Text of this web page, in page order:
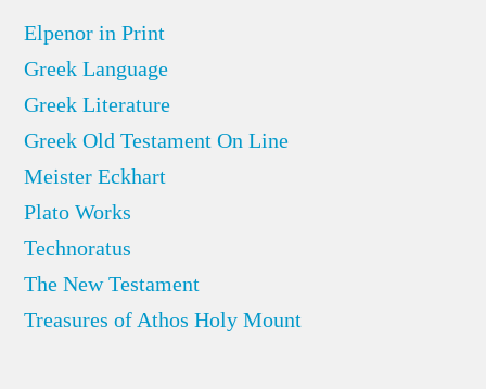
Elpenor in Print
Greek Language
Greek Literature
Greek Old Testament On Line
Meister Eckhart
Plato Works
Technoratus
The New Testament
Treasures of Athos Holy Mount